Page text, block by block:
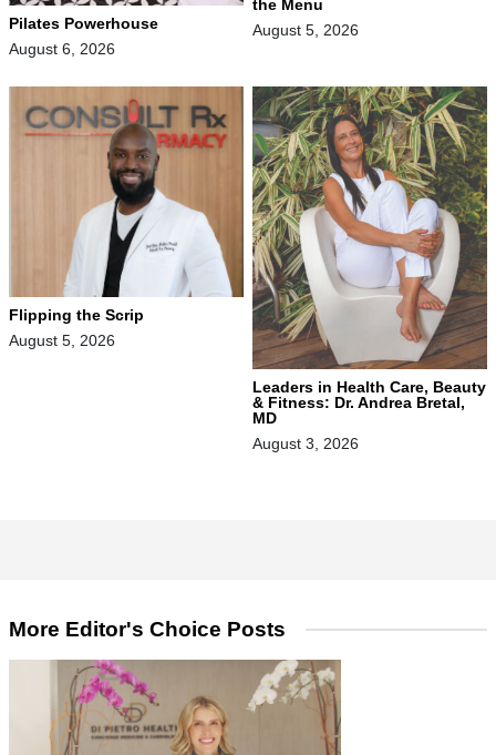
Pilates Powerhouse
August 6, 2026
the Menu
August 5, 2026
Flipping the Scrip
August 5, 2026
Leaders in Health Care, Beauty
& Fitness: Dr. Andrea Bretal,
MD
August 3, 2026
More Editor's Choice Posts